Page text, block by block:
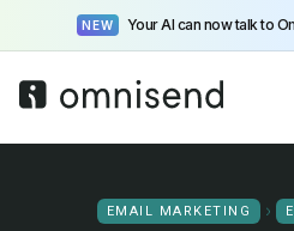
NEW Your AI can now talk to
EMAIL MARKETING